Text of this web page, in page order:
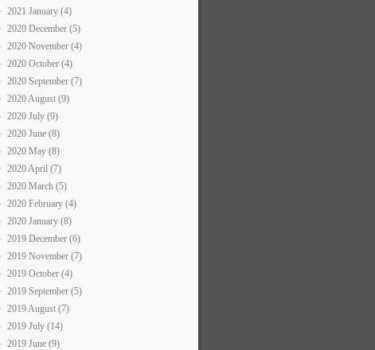
2021 January (4)
2020 December (5)
2020 November (4)
2020 October (4)
2020 September (7)
2020 August (9)
2020 July (9)
2020 June (8)
2020 May (8)
2020 April (7)
2020 March (5)
2020 February (4)
2020 January (8)
2019 December (6)
2019 November (7)
2019 October (4)
2019 September (5)
2019 August (7)
2019 July (14)
2019 June (9)